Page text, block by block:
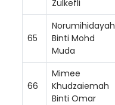
Zulkefli
65
Norumihidayah
Binti Mohd
Muda
66
Mimee
Khudzaiemah
Binti Omar